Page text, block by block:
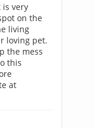
is very
on the
living
loving pet.
the mess
this
at